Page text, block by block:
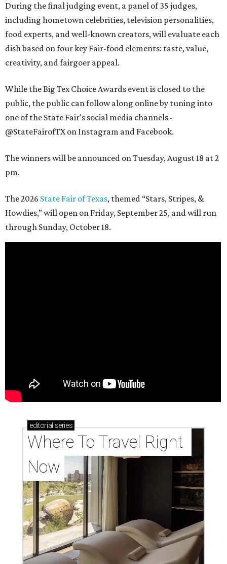
During the final judging event, a panel of 35 judges,
including hometown celebrities, television personalities,
food experts, and well-known creators, will evaluate each
dish based on four key Fair-food elements: taste, value,
creativity, and fairgoer appeal.
While the Big Tex Choice Awards event is closed to the
public, the public can follow along online by tuning into
one of the State Fair's social media channels -
@StateFairofTX on Instagram and Facebook.
The winners will be announced on Tuesday, August 18 at 2
pm.
The 2026 State Fair of Texas, themed “Stars, Stripes, &
Howdies,” will open on Friday, September 25, and will run
through Sunday, October 18.
editorial series
Where To Travel Right
Now